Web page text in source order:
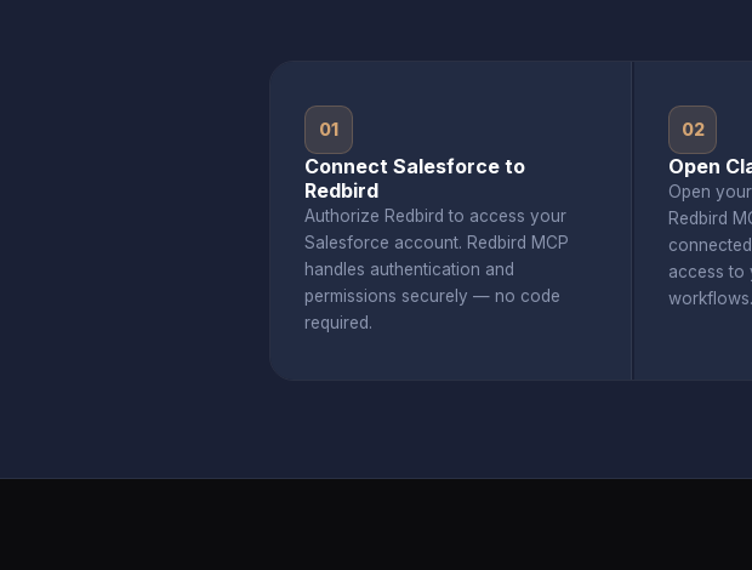
01
Connect Salesforce to
Redbird
Authorize Redbird to access your
Salesforce account. Redbird MCP
handles authentication and
permissions securely — no code
required.
02
Open
Open
Redbird
access to
workflows.